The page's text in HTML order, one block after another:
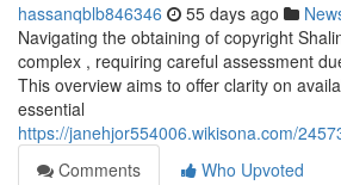
hassanqblb846346 55 days ago
Navigating the obtaining of copyright
complex , requiring careful assessment
This overview aims to offer clarity on
essential
https://janehjor554006.wikisona.com/
Comments
Who Upvoted